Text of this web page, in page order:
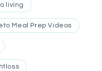
living
Meal Prep Videos